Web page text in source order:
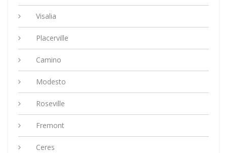
Visalia
Placerville
Camino
Modesto
Roseville
Fremont
Ceres